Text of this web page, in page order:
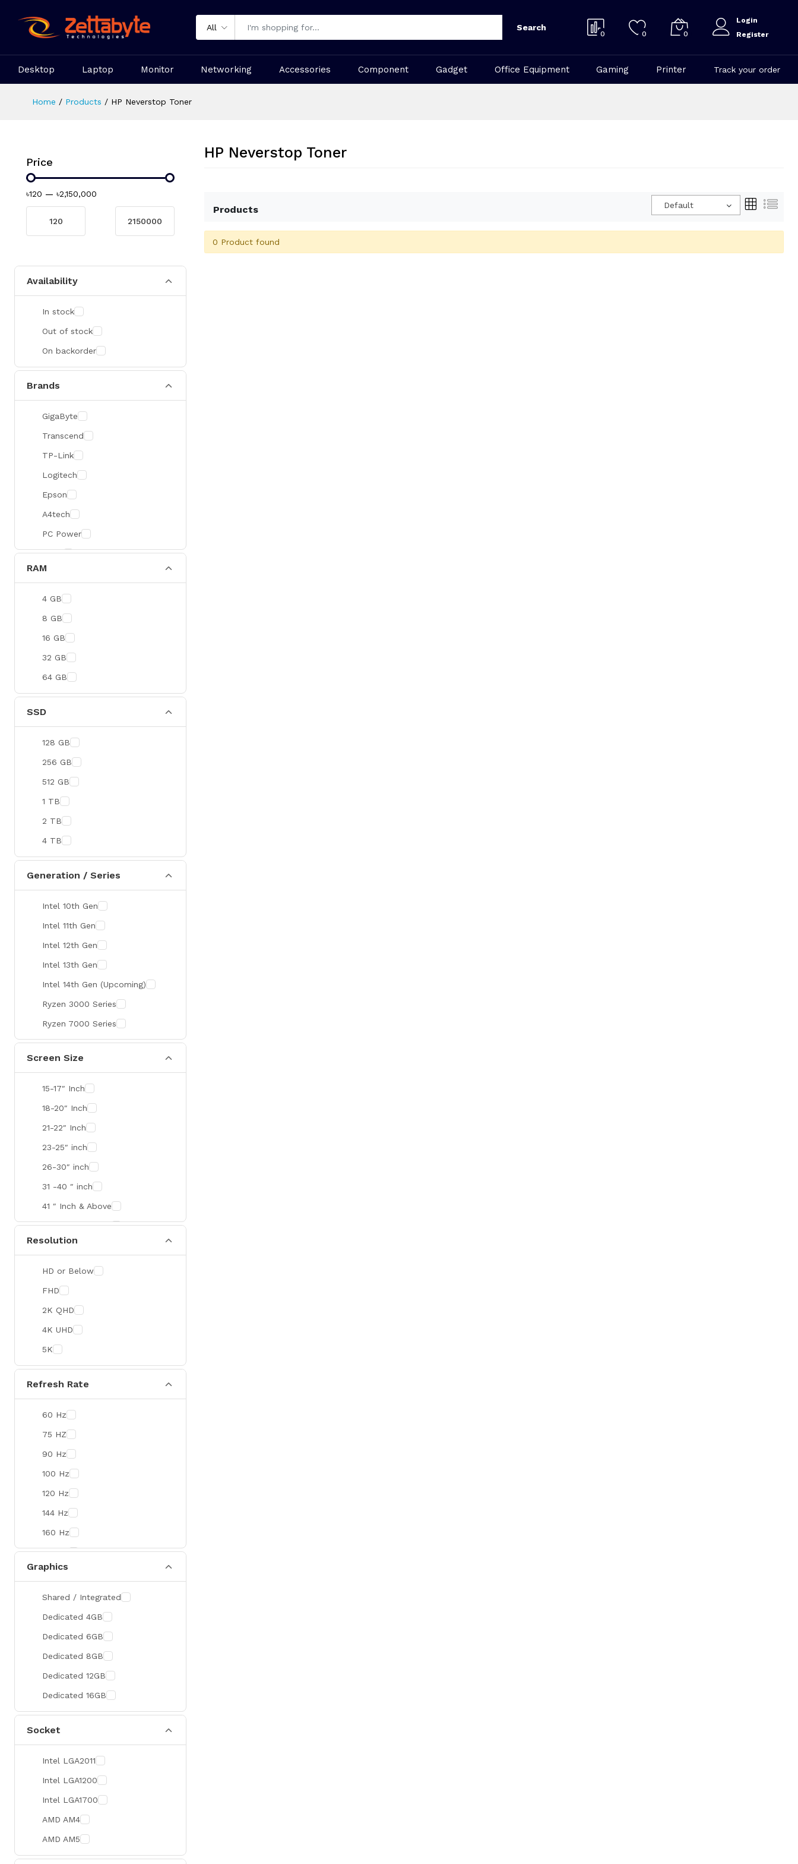
All Search
0 0 0
Login
Register
Desktop Laptop Monitor Networking Accessories Component Gadget Office Equipment Gaming Printer Track your order
Home Products HP Neverstop Toner
Price
৳120 — ৳2,150,000
Availability
In stock
Out of stock
On backorder
Brands
GigaByte
Transcend
TP-Link
Logitech
Epson
A4tech
PC Power
BOYA
Meetion
Apacer
Fantech
HAVIT
Netgear
Ruijie
Deli
Hikvision
MaxGreen
Rapoo
Brother
AMD
Intel
Viewsonic
Netac
TwinMOS
LG
Safenet
Canon
Adata
Mikrotik
Optoma
Zebra
Value-TOP
Pantum
BDCOM
Patriot
Orico
TRENDnet
Antec
ROYAL KLUDGE
True Trust
Samsung
Zotac
Sapphire
Manli
PHILIPS
Sunmi
Xprinter
Chuwi
RAM
4 GB
8 GB
16 GB
32 GB
64 GB
SSD
128 GB
256 GB
512 GB
1 TB
2 TB
4 TB
Generation / Series
Intel 10th Gen
Intel 11th Gen
Intel 12th Gen
Intel 13th Gen
Intel 14th Gen (Upcoming)
Ryzen 3000 Series
Ryzen 7000 Series
Screen Size
15-17″ Inch
18-20″ Inch
21-22″ Inch
23-25″ inch
26-30″ inch
31 -40 ″ inch
41 ″ Inch & Above
41 ″ Inch & Above
Resolution
HD or Below
FHD
2K QHD
4K UHD
5K
Refresh Rate
60 Hz
75 HZ
90 Hz
100 Hz
120 Hz
144 Hz
160 Hz
165 Hz
180 Hz
Graphics
Shared / Integrated
Dedicated 4GB
Dedicated 6GB
Dedicated 8GB
Dedicated 12GB
Dedicated 16GB
Socket
Intel LGA2011
Intel LGA1200
Intel LGA1700
AMD AM4
AMD AM5
HP Neverstop Toner
Products Default
0 Product found